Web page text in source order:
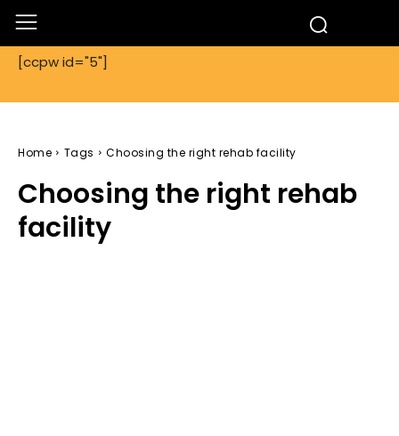
[ccpw id="5"]
Home Tags Choosing the right rehab facility
Choosing the right rehab
facility